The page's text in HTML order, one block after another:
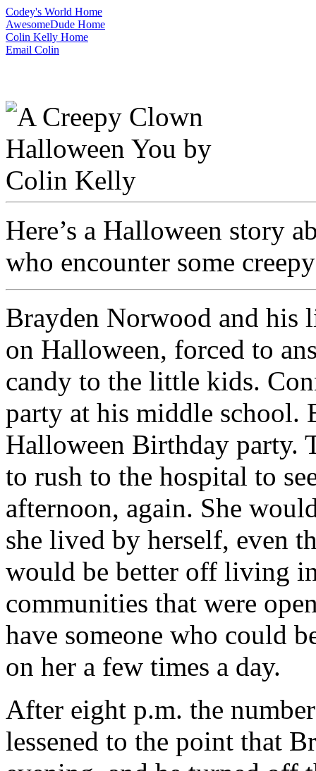
Codey's World Home
AwesomeDude Home
Colin Kelly Home
Email Colin
Here’s a Halloween story
who encounter some
Brayden Norwood and his
on Halloween, forced to
candy to the little kids.
party at his middle school.
Halloween Birthday party.
to rush to the hospital to
afternoon, again. She
she lived by herself, even
would be better off living
communities that were
have someone who could
on her a few times a day.
After eight p.m. the
lessened to the point that